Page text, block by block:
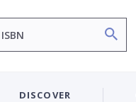
DISCOVER